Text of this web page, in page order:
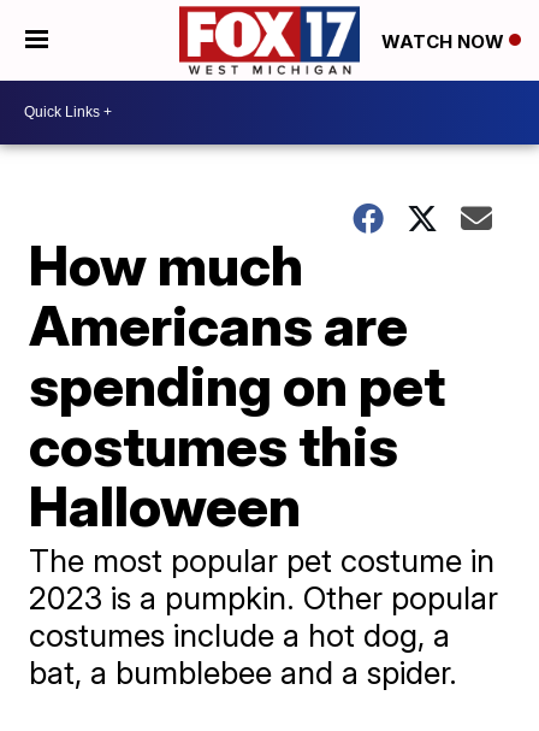
WATCH NOW
How much
Americans are
spending on pet
costumes this
Halloween
The most popular pet costume in
2023 is a pumpkin. Other popular
costumes include a hot dog, a
bat, a bumblebee and a spider.